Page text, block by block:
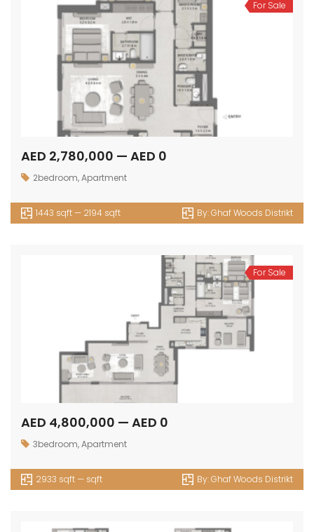
For Sale
AED 2,780,000 — AED 0
2bedroom,Apartment
1443 sqft — 2194 sqft By:Ghaf Woods Distrikt
For Sale
AED 4,800,000 — AED 0
3bedroom,Apartment
2933 sqft — sqft By:Ghaf Woods Distrikt